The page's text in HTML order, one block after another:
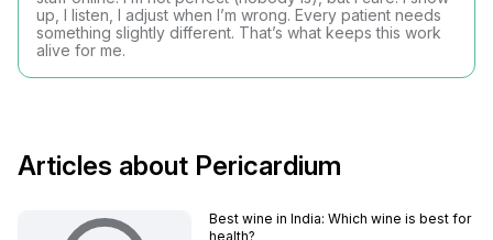
up, I listen, I adjust when I’m wrong. Every patient needs
something slightly different. That’s what keeps this work
alive for me.
Articles about Pericardium
Best wine in India​: Which wine is best for
health?